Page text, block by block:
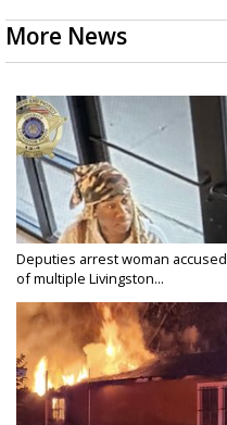
More News
Deputies arrest woman accused
of multiple Livingston...